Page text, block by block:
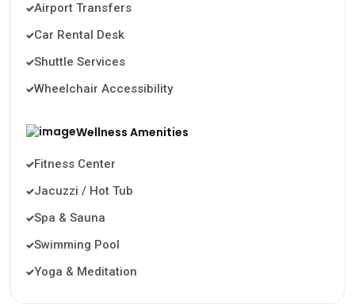
Airport Transfers
Car Rental Desk
Shuttle Services
Wheelchair Accessibility
Wellness Amenities
Fitness Center
Jacuzzi / Hot Tub
Spa & Sauna
Swimming Pool
Yoga & Meditation